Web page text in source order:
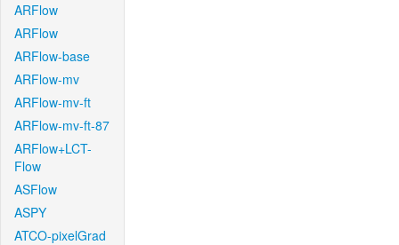
ARFlow
ARFlow
ARFlow-base
ARFlow-mv
ARFlow-mv-ft
ARFlow-mv-ft-87
ARFlow+LCT-
Flow
ASFlow
ASPY
ATCO-pixelGrad